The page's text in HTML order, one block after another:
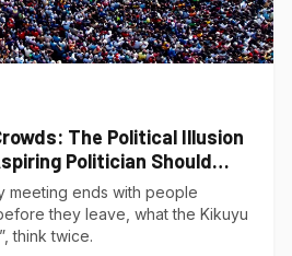
The Political Illusion
Politician Should
meeting ends with people
they leave, what the Kikuyu
think twice.